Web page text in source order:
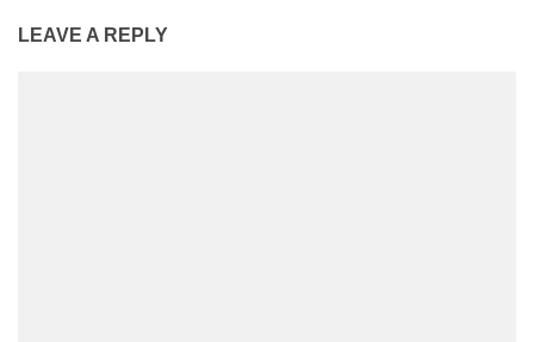
LEAVE A REPLY